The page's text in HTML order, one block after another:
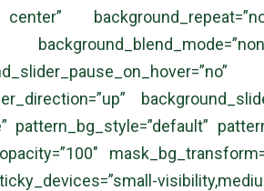
pattern_bg_style=”default”